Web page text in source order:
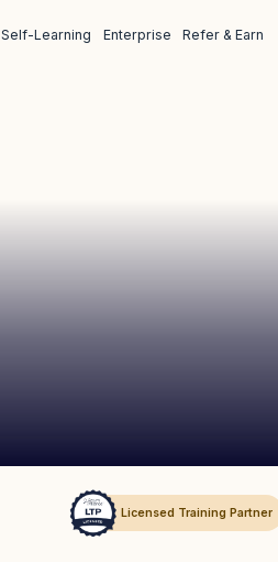
Self-Learning Enterprise Refer & Earn
Licensed Training Partner